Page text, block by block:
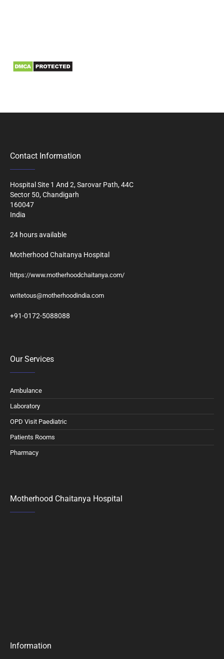
Contact Information
Hospital Site 1 And 2, Sarovar Path, 44C
Sector 50, Chandigarh
160047
India
24 hours available
Motherhood Chaitanya Hospital
https://www.motherhoodchaitanya.com/
writetous@motherhoodindia.com
+91-0172-5088088
Our Services
Ambulance
Laboratory
OPD Visit Paediatric
Patients Rooms
Pharmacy
Motherhood Chaitanya Hospital
Information